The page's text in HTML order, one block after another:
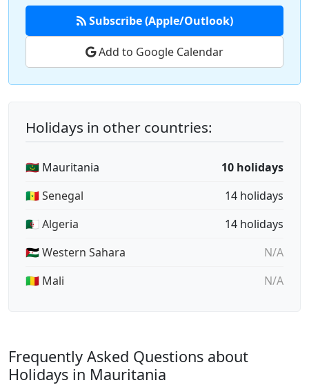
Subscribe (Apple/Outlook)
Add to Google Calendar
Holidays in other countries:
🇲🇷 Mauritania
10 holidays
🇸🇳 Senegal
14 holidays
🇩🇿 Algeria
14 holidays
🇪🇭 Western Sahara
N/A
🇲🇱 Mali
N/A
Frequently Asked Questions about
Holidays in Mauritania